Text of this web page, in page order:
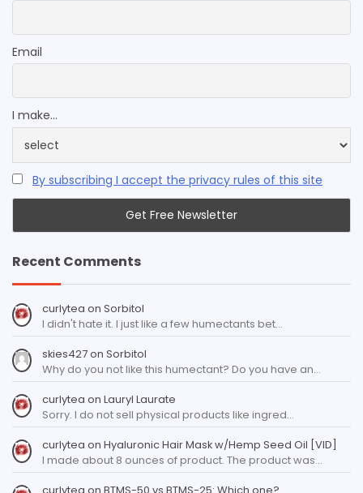
Email
I make...
By subscribing I accept the privacy rules of this site
Recent Comments
curlytea on Sorbitol
I didn't hate it. I just like a few humectants bet…
skies427on Sorbitol
Why do you not like this humectant? Do you have an…
curlytea on Lauryl Laurate
Sorry. I do not sell physical products like ingred…
curlytea on Hyaluronic Hair Mask w/Hemp Seed Oil [VID]
I made about 8 ounces of product. The product was…